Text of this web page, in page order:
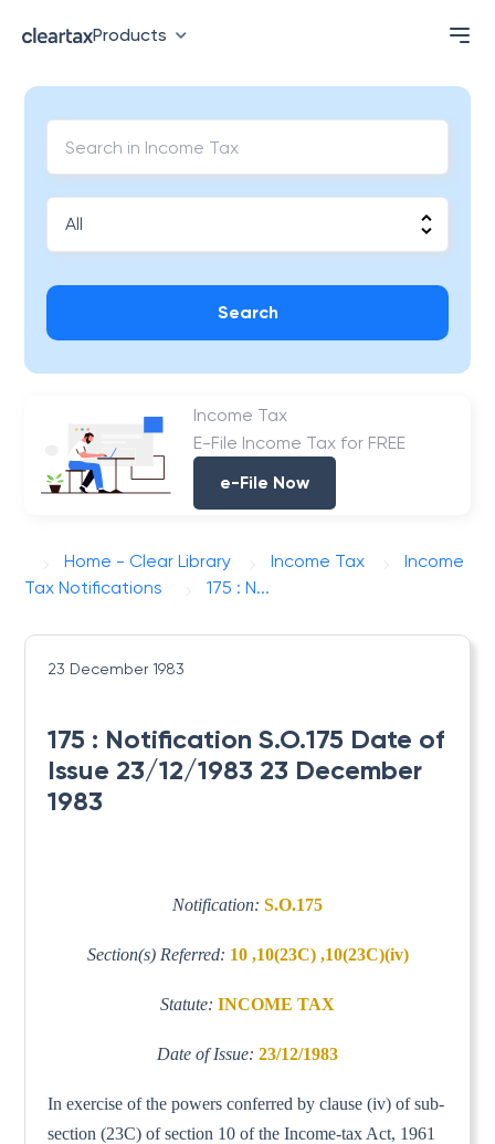
Products
Search
Income Tax
E-File Income Tax for FREE
e-File Now
Home - Clear Library Income Tax
Income
Tax Notifications
175 : N...
23 December 1983
175 : Notification S.O.175 Date of
Issue 23/12/1983 23 December
1983
Notification: S.O.175
Section(s) Referred: 10 ,10(23C) ,10(23C)(iv)
Statute: INCOME TAX
Date of Issue: 23/12/1983
In exercise of the powers conferred by clause (iv) of sub-
section (23C) of section 10 of the Income-tax Act, 1961